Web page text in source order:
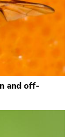
and off-